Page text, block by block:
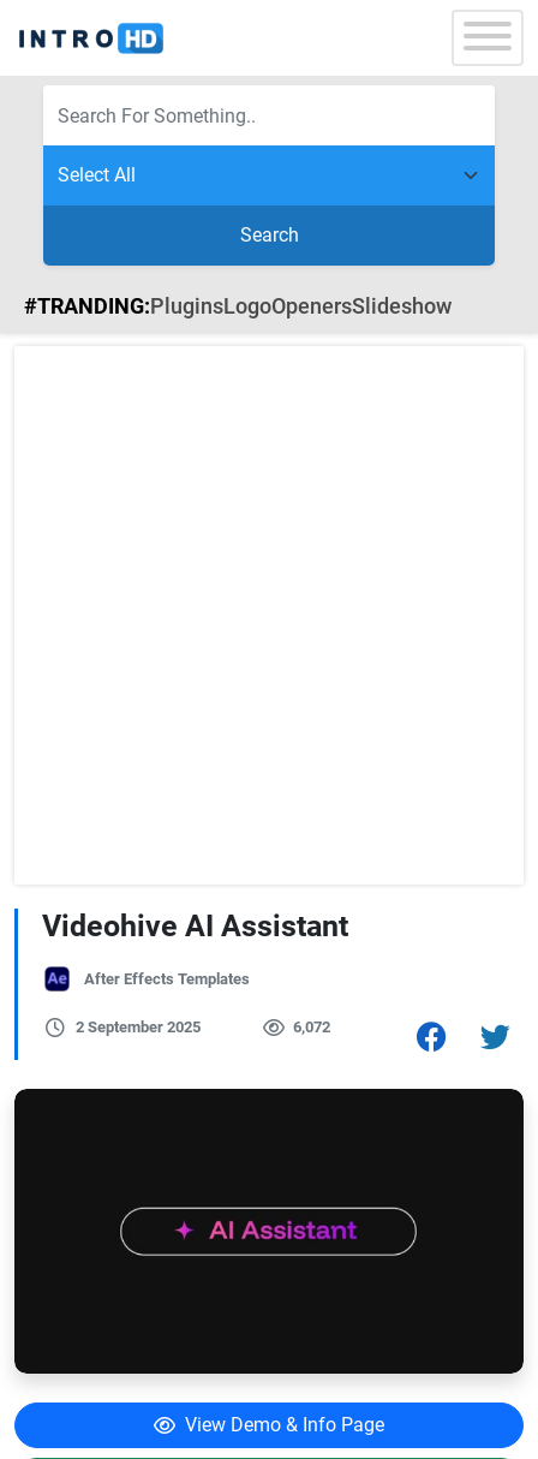
Search
#TRANDING:PluginsLogoOpenersSlideshow
Videohive AI Assistant
After Effects Templates
2 September 2025 6,072
View Demo & Info Page